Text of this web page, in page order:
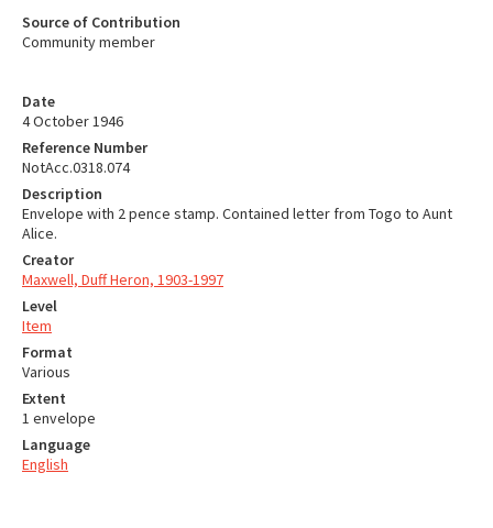
Date
4 October 1946
Reference Number
NotAcc.0318.074
Description
Envelope with 2 pence stamp. Contained letter from Togo to Aunt
Alice.
Creator
Maxwell, Duff Heron, 1903-1997
Level
Item
Format
Various
Extent
1 envelope
Language
English
Source of Contribution
Community member